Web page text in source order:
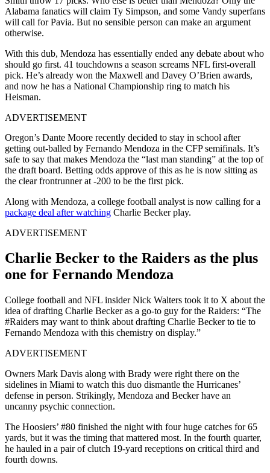
Alabama fanatics will claim Ty Simpson, and some Vandy superfans
will call for Pavia. But no sensible person can make an argument
otherwise.
With this dub, Mendoza has essentially ended any debate about who
should go first. 41 touchdowns a season screams NFL first-overall
pick. He’s already won the Maxwell and Davey O’Brien awards,
and now he has a National Championship ring to match his
Heisman.
ADVERTISEMENT
Oregon’s Dante Moore recently decided to stay in school after
getting out-balled by Fernando Mendoza in the CFP semifinals. It’s
safe to say that makes Mendoza the “last man standing” at the top of
the draft board. Betting odds approve of this as he is now sitting as
the clear frontrunner at -200 to be the first pick.
Along with Mendoza, a college football analyst is now calling for a
package deal after watching Charlie Becker play.
ADVERTISEMENT
Charlie Becker to the Raiders as the plus
one for Fernando Mendoza
College football and NFL insider Nick Walters took it to X about the
idea of drafting Charlie Becker as a go-to guy for the Raiders: “The
#Raiders may want to think about drafting Charlie Becker to tie to
Fernando Mendoza with this chemistry on display.”
ADVERTISEMENT
Owners Mark Davis along with Brady were right there on the
sidelines in Miami to watch this duo dismantle the Hurricanes’
defense in person. Strikingly, Mendoza and Becker have an
uncanny psychic connection.
The Hoosiers’ #80 finished the night with four huge catches for 65
yards, but it was the timing that mattered most. In the fourth quarter,
he hauled in a pair of clutch 19-yard receptions on critical third and
fourth downs.